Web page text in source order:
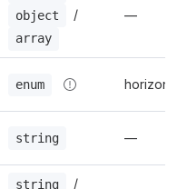
object /
array
—
enum horizontal
string —
string /